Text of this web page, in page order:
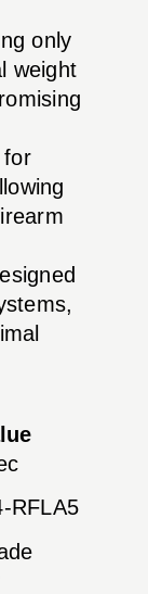
only
weight
for
RFLA5